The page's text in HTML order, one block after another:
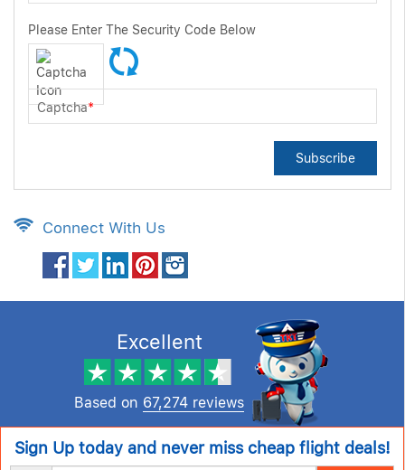
Please Enter The Security Code Below
Captcha*
Subscribe
Connect With Us
Excellent
Based on 67,274 reviews
Sign Up today and never miss cheap flight deals!